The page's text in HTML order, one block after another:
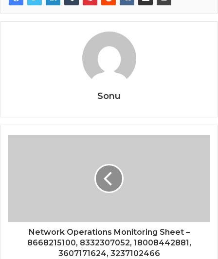
Sonu
Network Operations Monitoring Sheet –
8668215100, 8332307052, 18008442881,
3607171624, 3237102466